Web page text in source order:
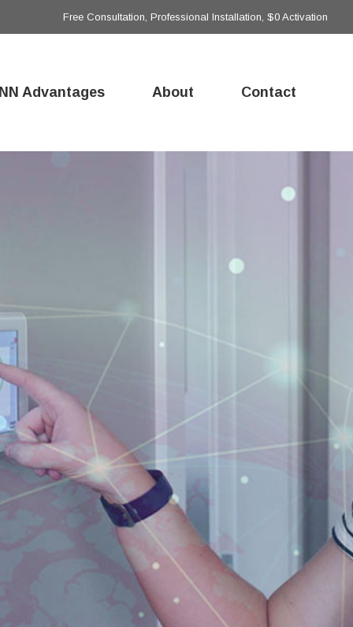
Free Consultation, Professional Installation, $0 Activation
Advantages About Contact